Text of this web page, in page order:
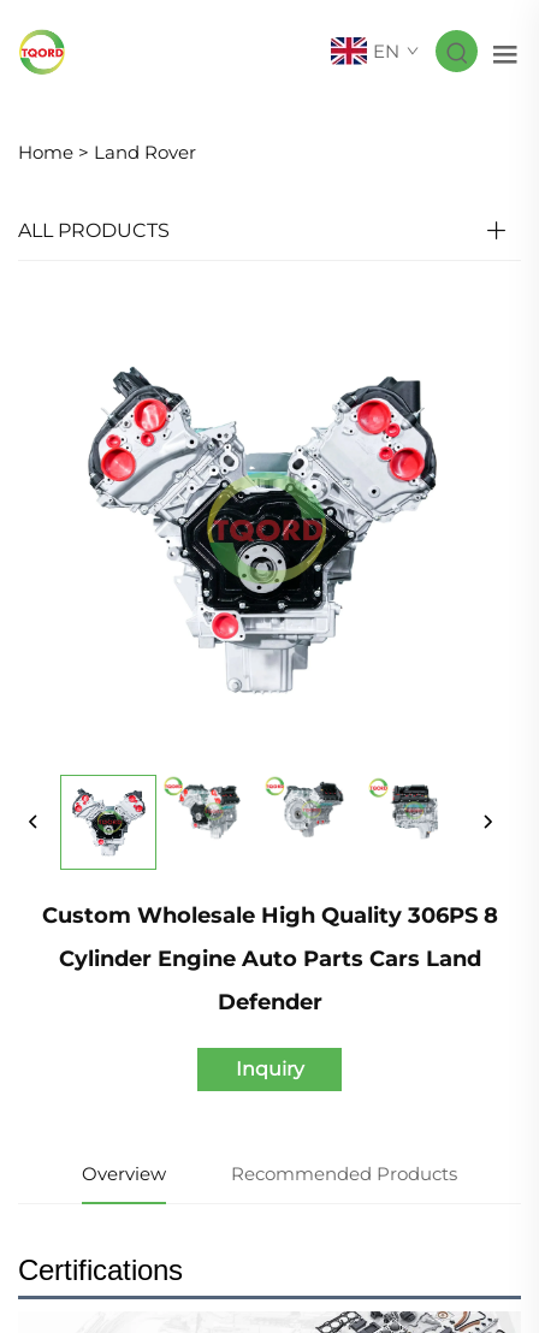
EN
Home > Land Rover
ALL PRODUCTS
Custom Wholesale High Quality 306PS 8
Cylinder Engine Auto Parts Cars Land
Defender
Inquiry
Overview Recommended Products
Certifications